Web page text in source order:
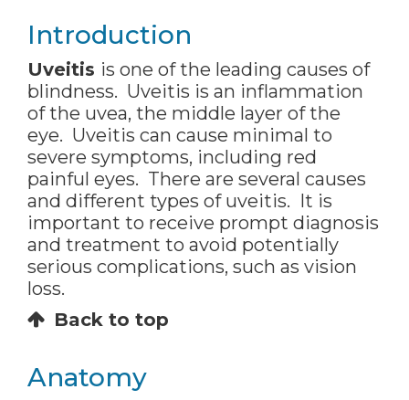
Introduction
Uveitis is one of the leading causes of
blindness. Uveitis is an inflammation
of the uvea, the middle layer of the
eye. Uveitis can cause minimal to
severe symptoms, including red
painful eyes. There are several causes
and different types of uveitis. It is
important to receive prompt diagnosis
and treatment to avoid potentially
serious complications, such as vision
loss.
Back to top
Anatomy